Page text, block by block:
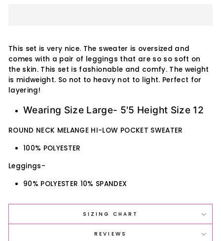
This set is very nice. The sweater is oversized and
comes with a pair of leggings that are so so soft on
the skin. This set is fashionable and comfy. The weight
is midweight. So not to heavy not to light. Perfect for
layering!
Wearing Size Large- 5'5 Height Size 12
ROUND NECK MELANGE HI-LOW POCKET SWEATER
100% POLYESTER
Leggings-
90% POLYESTER 10% SPANDEX
SIZING CHART
REVIEWS